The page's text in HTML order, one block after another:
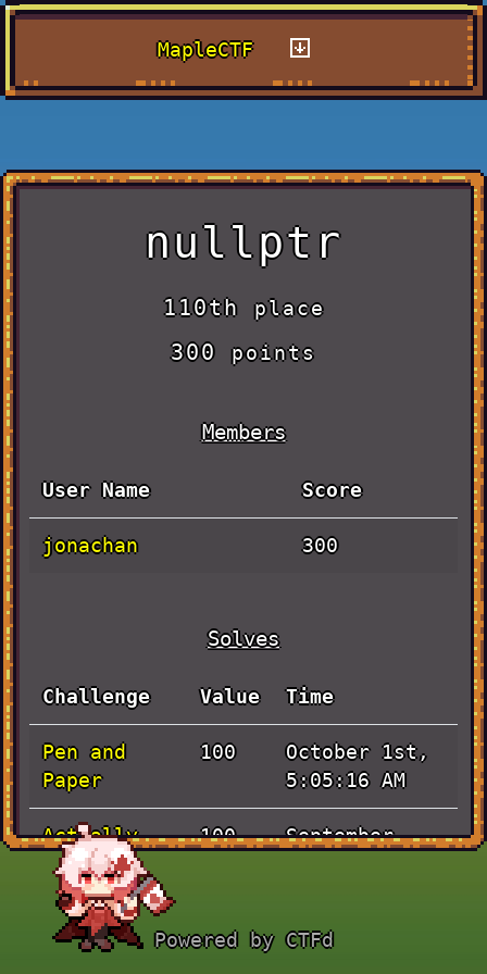
MapleCTF
nullptr
110thplace
300points
Members
User Name Score
jonachan 300
Solves
Challenge Value Time
Pen and
Paper
100
October 1st,
5:05:16 AM
Actually
Baby Rev
100
September
JaVieScript 100
September
Powered by CTFd